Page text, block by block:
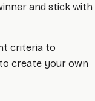
and stick with
criteria to
to create your own